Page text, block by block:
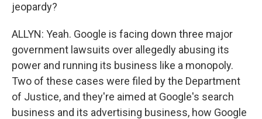
jeopardy?
ALLYN: Yeah. Google is facing down three major
government lawsuits over allegedly abusing its
power and running its business like a monopoly.
Two of these cases were filed by the Department
of Justice, and they're aimed at Google's search
business and its advertising business, how Google